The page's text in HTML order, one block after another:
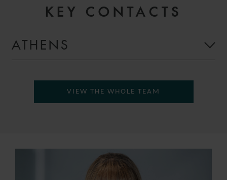
KEY CONTACTS
ATHENS
VIEW THE WHOLE TEAM